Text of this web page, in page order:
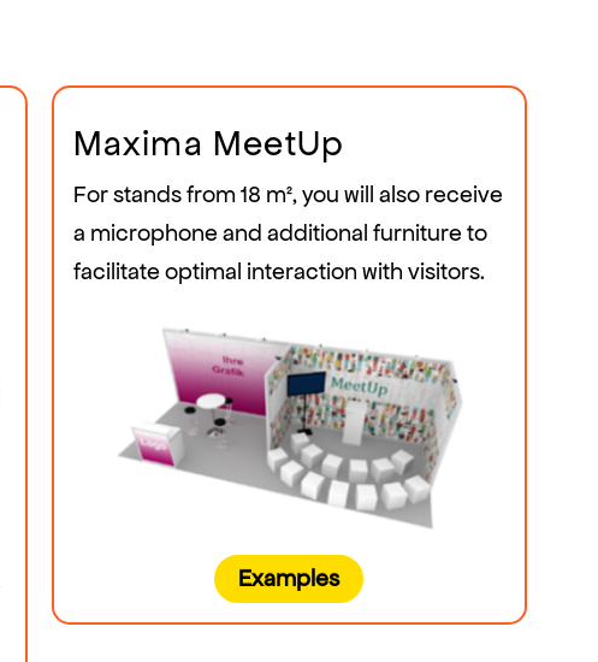
Maxima MeetUp
For stands from 18 m², you will also receive
a microphone and additional furniture to
facilitate optimal interaction with visitors.
Examples